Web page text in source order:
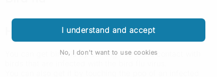
I understand and accept
No, I don't want to use cookies
How bird flu is spread
You can get bird flu by coming into close contact with